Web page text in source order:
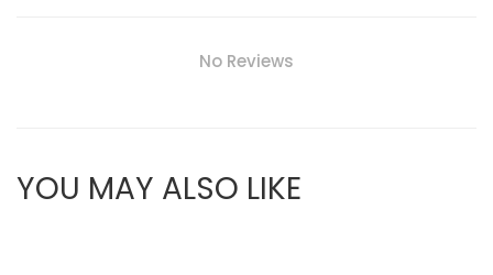
No Reviews
YOU MAY ALSO LIKE